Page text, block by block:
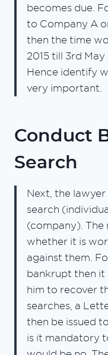
becomes due.
to Company A
then the time
2015 till 3rd
Hence identify
very important.
Conduct
Search
Next, the
search
(company). The
whether it is
against them.
bankrupt then it
him to recover
searches, a
then be issued
is it mandatory